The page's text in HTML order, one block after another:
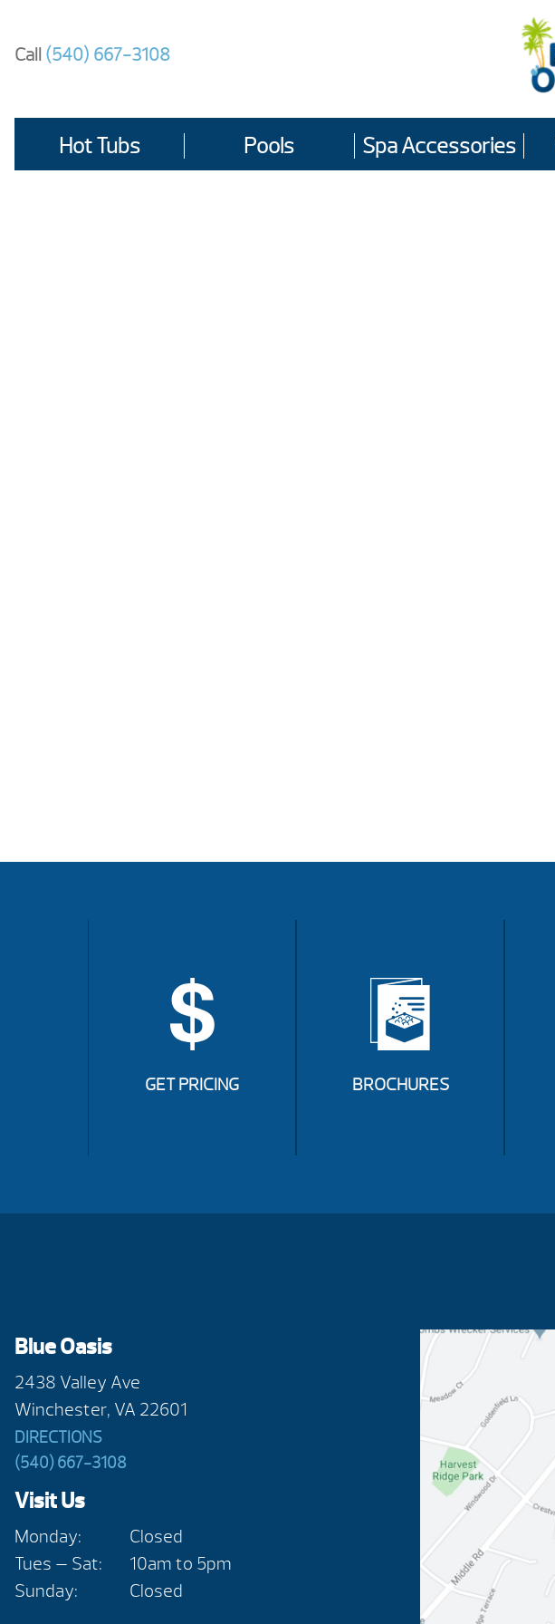
content
Call (540) 667-3108
Hot Tubs Pools Spa Accessories
GET PRICING BROCHURES
Blue Oasis
2438 Valley Ave
Winchester, VA 22601
DIRECTIONS
(540) 667-3108
Visit Us
Monday:
Closed
Tues — Sat:
10am to 5pm
Sunday:
Closed